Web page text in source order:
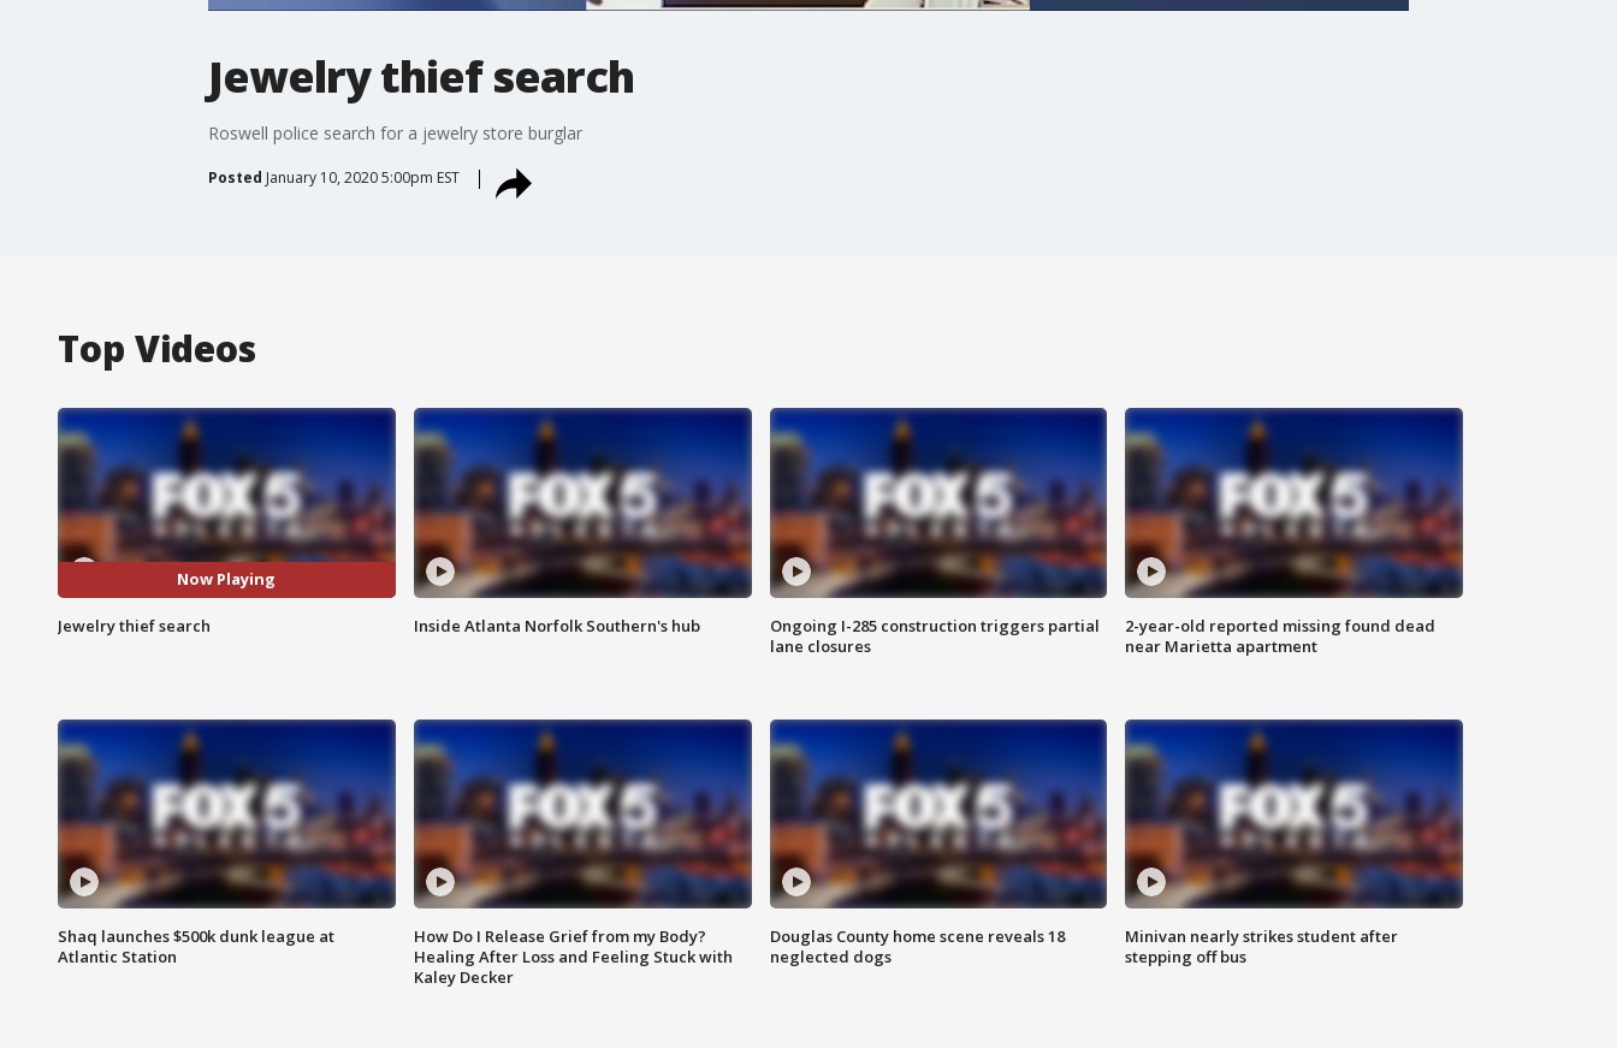
Jewelry thief search
Roswell police search for a jewelry store burglar
Posted January 10, 2020 5:00pm EST
Top Videos
Now Playing
Jewelry thief search Inside Atlanta Norfolk Southern's hub
Ongoing I-285 construction triggers partial
lane closures
2-year-old reported missing found dead
near Marietta apartment
Shaq launches $500k dunk league at
Atlantic Station
How Do I Release Grief from my Body?
Healing After Loss and Feeling Stuck with
Kaley Decker
Douglas County home scene reveals 18
neglected dogs
Minivan nearly strikes student after
stepping off bus